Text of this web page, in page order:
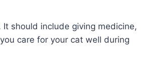
should include giving medicine,
care for your cat well during